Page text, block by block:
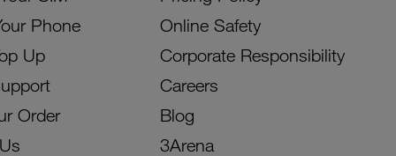
Phone
Up
Order
Online Safety
Corporate Responsibility
Careers
Blog
3Arena